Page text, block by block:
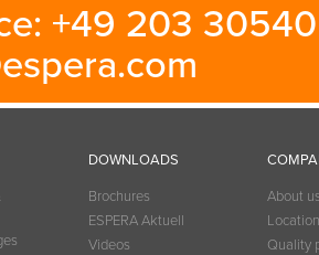
+49 203
DOWNLOADS
Brochures
ESPERA Aktuell
Videos
About us
Quality